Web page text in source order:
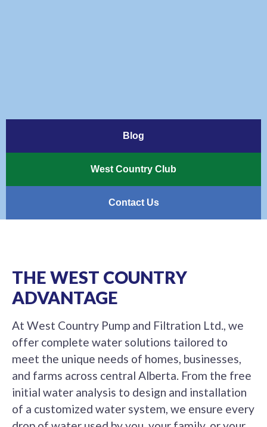
Blog
West Country Club
Contact Us
THE WEST COUNTRY
ADVANTAGE
At West Country Pump and Filtration Ltd., we
offer complete water solutions tailored to
meet the unique needs of homes, businesses,
and farms across central Alberta. From the free
initial water analysis to design and installation
of a customized water system, we ensure every